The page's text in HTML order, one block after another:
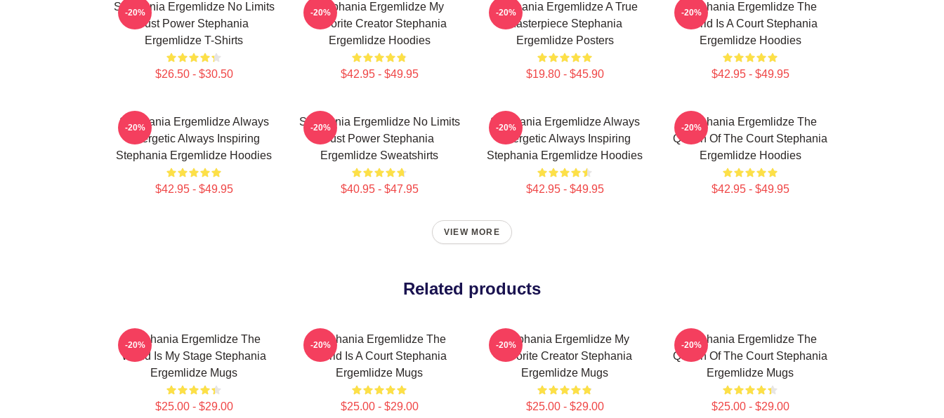
Stephania Ergemlidze No Limits
Just Power Stephania
Ergemlidze T-Shirts
$26.50 - $30.50
-20%
Stephania Ergemlidze My
Favorite Creator Stephania
Ergemlidze Hoodies
$42.95 - $49.95
-20%
Stephania Ergemlidze A True
Masterpiece Stephania
Ergemlidze Posters
$19.80 - $45.90
-20%
Stephania Ergemlidze The
World Is A Court Stephania
Ergemlidze Hoodies
$42.95 - $49.95
-20%
Stephania Ergemlidze Always
Energetic Always Inspiring
Stephania Ergemlidze Hoodies
$42.95 - $49.95
-20%
Stephania Ergemlidze No Limits
Just Power Stephania
Ergemlidze Sweatshirts
$40.95 - $47.95
-20%
Stephania Ergemlidze Always
Energetic Always Inspiring
Stephania Ergemlidze Hoodies
$42.95 - $49.95
-20%
Stephania Ergemlidze The
Queen Of The Court Stephania
Ergemlidze Hoodies
$42.95 - $49.95
-20%
VIEW MORE
Related products
Stephania Ergemlidze The
World Is My Stage Stephania
Ergemlidze Mugs
$25.00 - $29.00
-20%
Stephania Ergemlidze The
World Is A Court Stephania
Ergemlidze Mugs
$25.00 - $29.00
-20%
Stephania Ergemlidze My
Favorite Creator Stephania
Ergemlidze Mugs
$25.00 - $29.00
-20%
Stephania Ergemlidze The
Queen Of The Court Stephania
Ergemlidze Mugs
$25.00 - $29.00
-20%